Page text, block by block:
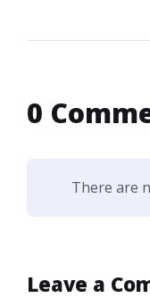
0
There are
Leave a